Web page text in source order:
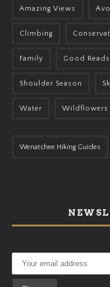
Amazing Views
Climbing
Family Good Reads
Shoulder Season
Water Wildflowers
Wenatchee Hiking Guides